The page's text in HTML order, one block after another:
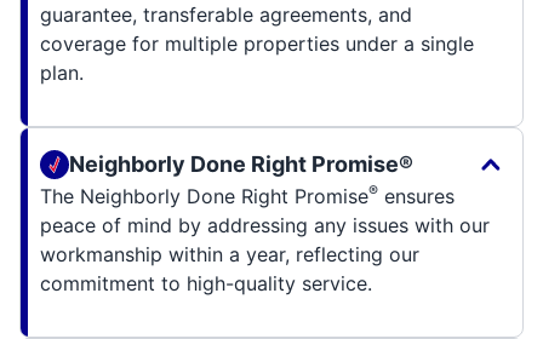
guarantee, transferable agreements, and
coverage for multiple properties under a single
plan.
Neighborly Done Right Promise®
The Neighborly Done Right Promise® ensures
peace of mind by addressing any issues with our
workmanship within a year, reflecting our
commitment to high-quality service.